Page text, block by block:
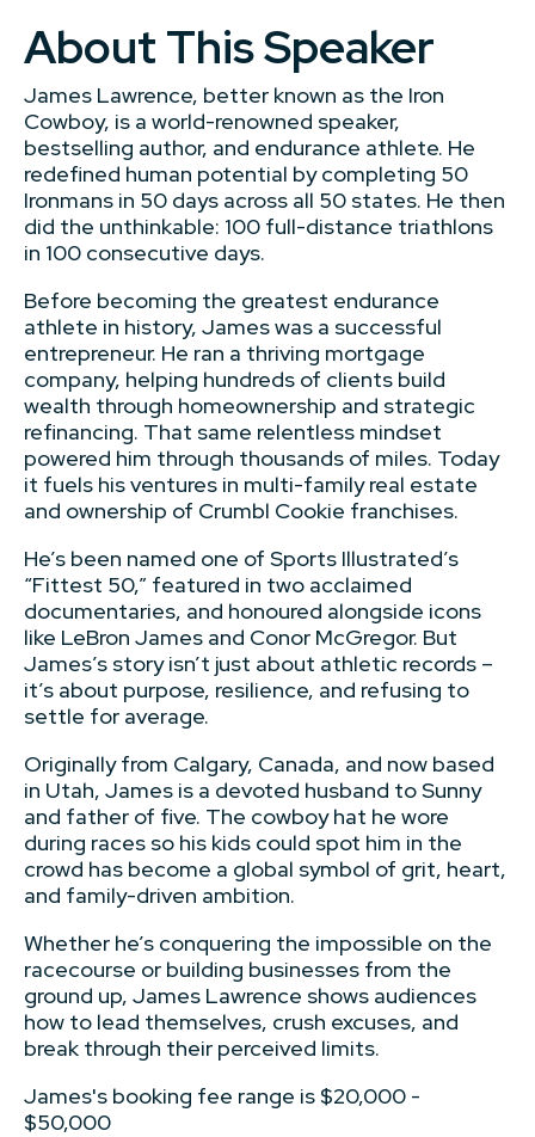
About This Speaker
James Lawrence, better known as the Iron
Cowboy, is a world-renowned speaker,
bestselling author, and endurance athlete. He
redefined human potential by completing 50
Ironmans in 50 days across all 50 states. He then
did the unthinkable: 100 full-distance triathlons
in 100 consecutive days.
Before becoming the greatest endurance
athlete in history, James was a successful
entrepreneur. He ran a thriving mortgage
company, helping hundreds of clients build
wealth through homeownership and strategic
refinancing. That same relentless mindset
powered him through thousands of miles. Today
it fuels his ventures in multi-family real estate
and ownership of Crumbl Cookie franchises.
He’s been named one of Sports Illustrated’s
“Fittest 50,” featured in two acclaimed
documentaries, and honoured alongside icons
like LeBron James and Conor McGregor. But
James’s story isn’t just about athletic records –
it’s about purpose, resilience, and refusing to
settle for average.
Originally from Calgary, Canada, and now based
in Utah, James is a devoted husband to Sunny
and father of five. The cowboy hat he wore
during races so his kids could spot him in the
crowd has become a global symbol of grit, heart,
and family-driven ambition.
Whether he’s conquering the impossible on the
racecourse or building businesses from the
ground up, James Lawrence shows audiences
how to lead themselves, crush excuses, and
break through their perceived limits.
James's booking fee range is $20,000 -
$50,000